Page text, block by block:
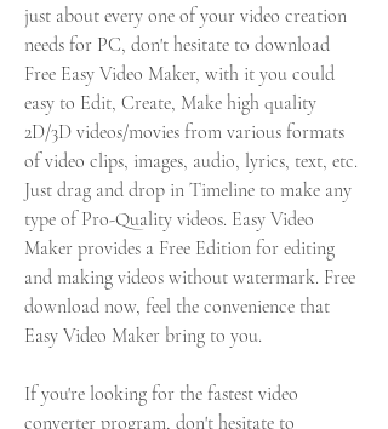
just about every one of your video creation
needs for PC, don't hesitate to download
Free Easy Video Maker, with it you could
easy to Edit, Create, Make high quality
2D/3D videos/movies from various formats
of video clips, images, audio, lyrics, text, etc.
Just drag and drop in Timeline to make any
type of Pro-Quality videos. Easy Video
Maker provides a Free Edition for editing
and making videos without watermark. Free
download now, feel the convenience that
Easy Video Maker bring to you.
If you're looking for the fastest video
converter program, don't hesitate to